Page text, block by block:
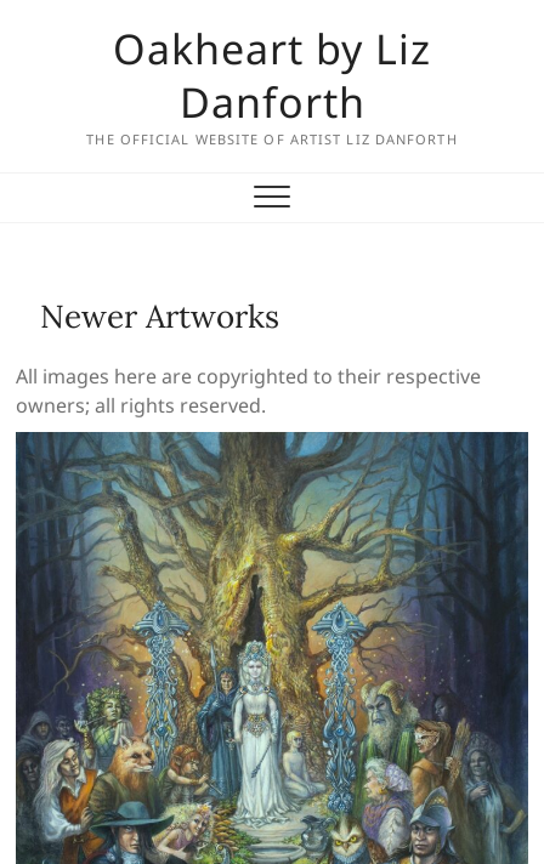
Oakheart by Liz
Danforth
THE OFFICIAL WEBSITE OF ARTIST LIZ DANFORTH
Newer Artworks
All images here are copyrighted to their respective
owners; all rights reserved.